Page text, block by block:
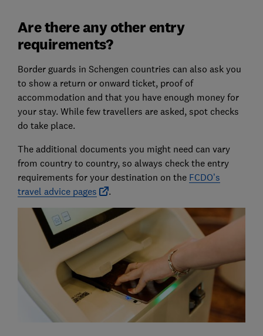
Are there any other entry
requirements?
Border guards in Schengen countries can also ask you
to show a return or onward ticket, proof of
accommodation and that you have enough money for
your stay. While few travellers are asked, spot checks
do take place.
The additional documents you might need can vary
from country to country, so always check the entry
requirements for your destination on the FCDO’s
travel advice pages
.